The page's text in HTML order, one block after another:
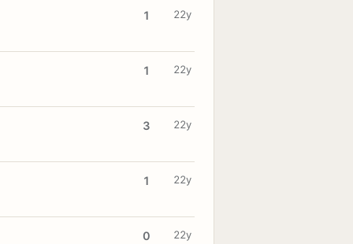
1 22y
1 22y
3 22y
1 22y
0 22y